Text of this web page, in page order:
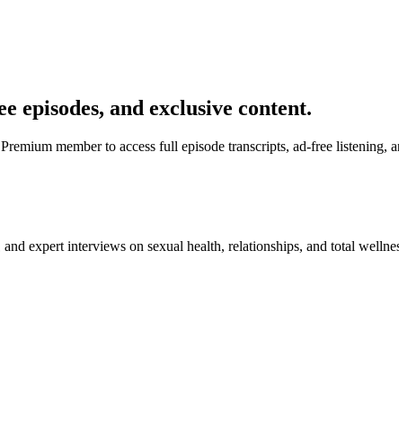
episodes, and exclusive content.
member to access full episode transcripts, ad-free listening,
expert interviews on sexual health, relationships, and total